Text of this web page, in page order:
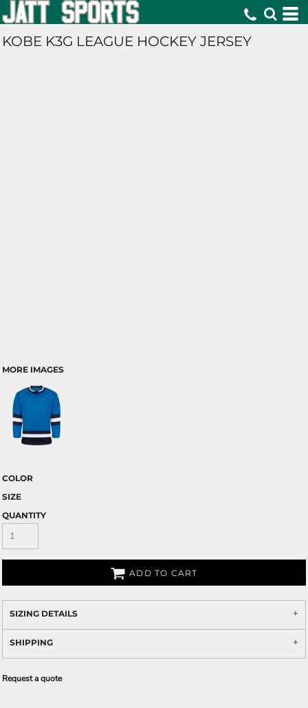
KOBE K3G LEAGUE HOCKEY JERSEY
MORE IMAGES
COLOR
SIZE
QUANTITY
ADD TO CART
SIZING DETAILS
SHIPPING
Request a quote